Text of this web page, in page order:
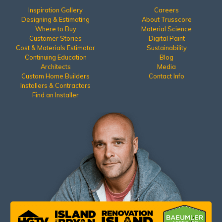
Inspiration Gallery
Designing & Estimating
Where to Buy
Customer Stories
Cost & Materials Estimator
Continuing Education
Architects
Custom Home Builders
Installers & Contractors
Find an Installer
Careers
About Trusscore
Material Science
Digital Paint
Sustainability
Blog
Media
Contact Info